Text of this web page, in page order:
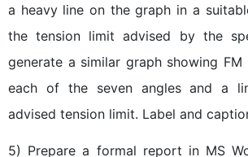
a heavy line on the graph in a
the tension limit advised by the
generate a similar graph showing
each of the seven angles and a
advised tension limit. Label and
5) Prepare a formal report in MS